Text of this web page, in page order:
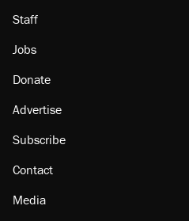
Staff
Jobs
Donate
Advertise
Subscribe
Contact
Media